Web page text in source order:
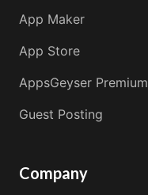
App Maker
App Store
AppsGeyser Premium
Guest Posting
Company